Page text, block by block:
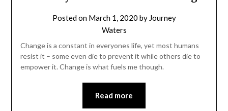
Posted on March 1, 2020 by Journey
Waters
Change is a constant in everyones life, yet most humans
resist it – some even die to prevent it while others die to
empower it. Change is what fuels me though.
Read more